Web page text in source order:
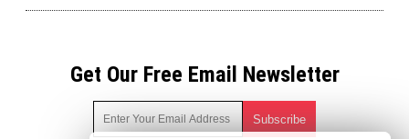
Get Our Free Email Newsletter